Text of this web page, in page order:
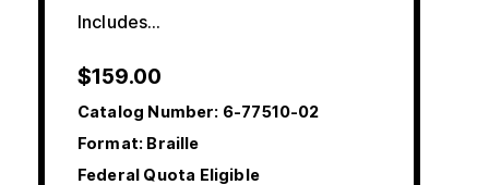
Includes…
$159.00
Catalog Number: 6-77510-02
Format: Braille
Federal Quota Eligible